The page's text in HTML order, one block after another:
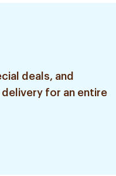
deals, and
for an entire